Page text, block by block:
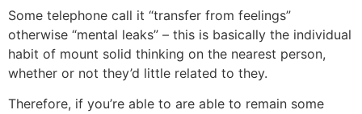
Some telephone call it “transfer from feelings”
otherwise “mental leaks” – this is basically the individual
habit of mount solid thinking on the nearest person,
whether or not they’d little related to they.
Therefore, if you’re able to are able to remain some